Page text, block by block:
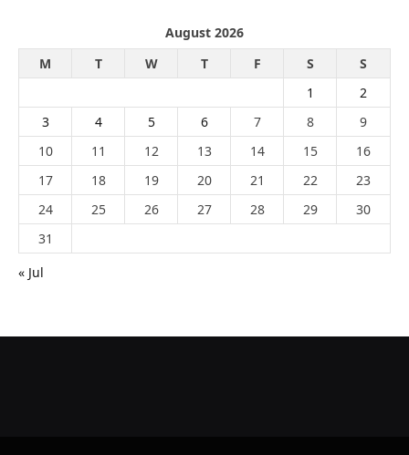
August 2026
M
T W T F S
S
1
2
3
4 5 6 7 8
9
10
11 12 13 14 15
16
17
18 19 20 21 22
23
24
25 26 27 28 29
30
31
« Jul